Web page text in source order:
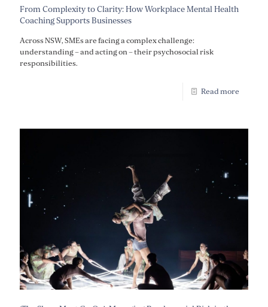
From Complexity to Clarity: How Workplace Mental Health
Coaching Supports Businesses
Across NSW, SMEs are facing a complex challenge:
understanding – and acting on – their psychosocial risk
responsibilities.
Read more